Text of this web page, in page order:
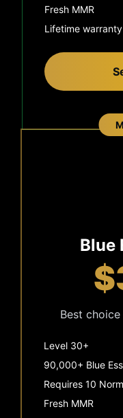
Fresh MMR
Lifetime warranty
Blue
Best
Level 30+
90,000+ Blue
Requires 10
Fresh MMR